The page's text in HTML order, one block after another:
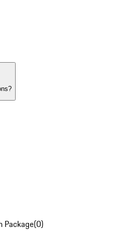
Package(0)